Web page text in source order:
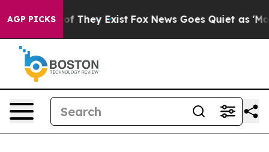
AGP PICKS
no Proof They Exist Fox News Goes Quiet as 'Maga